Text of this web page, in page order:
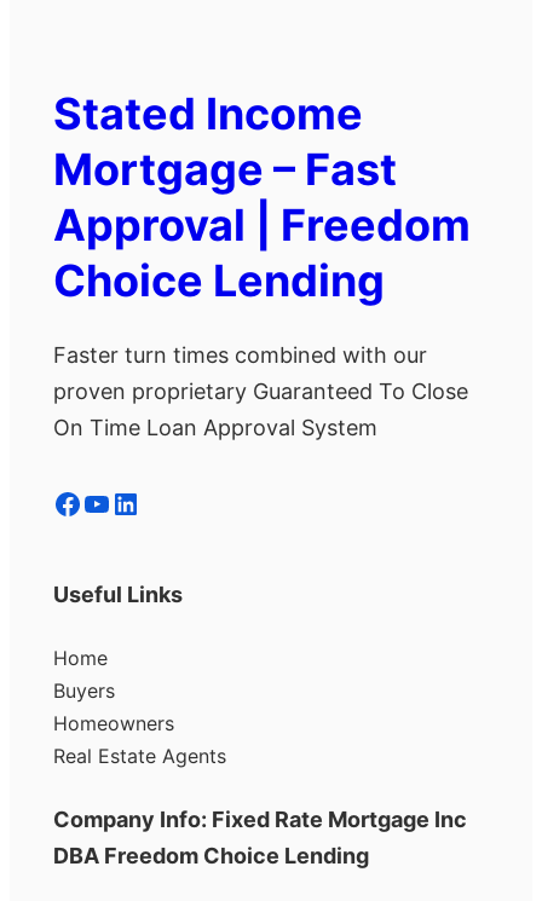
Stated Income
Mortgage – Fast
Approval | Freedom
Choice Lending
Faster turn times combined with our
proven proprietary Guaranteed To Close
On Time Loan Approval System
Facebook YouTube LinkedIn
Useful Links
Home
Buyers
Homeowners
Real Estate Agents
Company Info: Fixed Rate Mortgage Inc
DBA Freedom Choice Lending